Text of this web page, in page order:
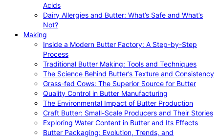
Acids
Dairy Allergies and Butter: What’s Safe and What’s
Not?
Making
Inside a Modern Butter Factory: A Step-by-Step
Process
Traditional Butter Making: Tools and Techniques
The Science Behind Butter’s Texture and Consistency
Grass-fed Cows: The Superior Source for Butter
Quality Control in Butter Manufacturing
The Environmental Impact of Butter Production
Craft Butter: Small-Scale Producers and Their Stories
Exploring Water Content in Butter and Its Effects
Butter Packaging: Evolution, Trends, and